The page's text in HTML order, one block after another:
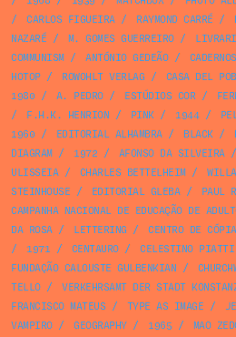
/
CARLOS FIGUEIRA/ RAYMOND CARRÉ /
NAZARÉ / M. GOMES GUERREIRO/
COMMUNISM/ ANTÓNIO GEDEÃO/
HOTOP/ ROWOHLT VERLAG / CASA DEL
1980 / A. PEDRO/ ESTÚDIOS COR/
/
F.H.K. HENRION / PINK/ 1944/
1960 / EDITORIAL ALHAMBRA/ BLACK/
DIAGRAM/ 1972 / AFONSO DA SILVEIRA/
ULISSEIA/ CHARLES BETTELHEIM/
STEINHOUSE / EDITORIAL GLEBA/ PAUL
CAMPANHA NACIONAL DE EDUCAÇÃO DE
DA ROSA/ LETTERING / CENTRO DE
/
1971 / CENTAURO/ CELESTINO PIATTI
FUNDAÇÃO CALOUSTE GULBENKIAN /
TELLO/ VERKEHRSAMT DER STADT
FRANCISCO MATEUS / TYPE AS IMAGE /
VAMPIRO/ GEOGRAPHY/ 1965 / MAO